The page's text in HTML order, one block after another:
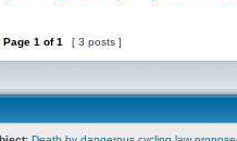
Page 1 of1 [ 3 posts ]